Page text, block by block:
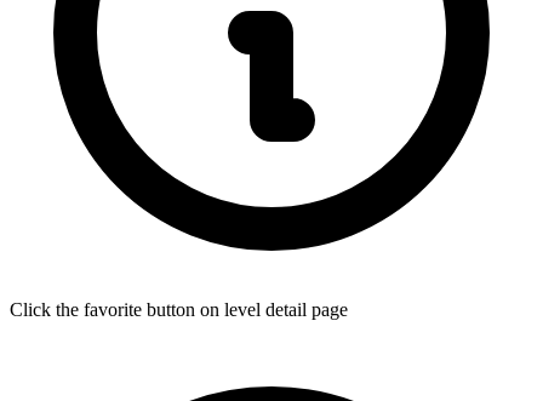
Click the favorite button on level detail page